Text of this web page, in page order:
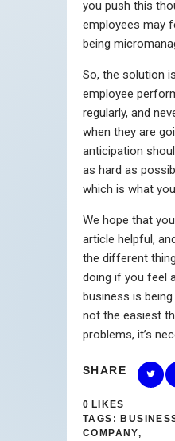
you push this
employees may
being
So, the solution
employee
regularly, and
when they are
anticipation
as hard as
which is what
We hope that
article helpful,
the different
doing if you feel
business is being
not the easiest
problems, it’s
SHARE
0 LIKES
TAGS:
COMPANY,